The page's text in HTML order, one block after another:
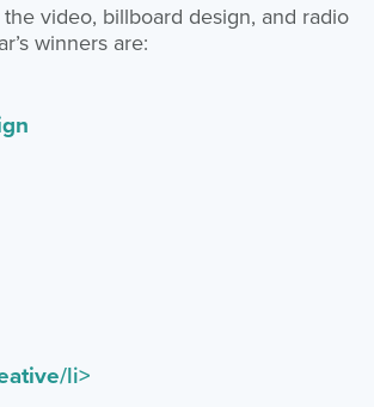
video, billboard design, and radio
winners are:
/li>